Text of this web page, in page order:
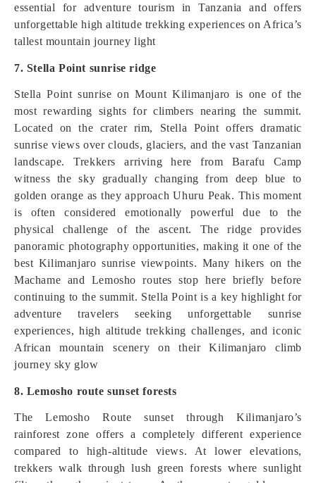
essential for adventure tourism in Tanzania and offers
unforgettable high altitude trekking experiences on Africa’s
tallest mountain journey light
7. Stella Point sunrise ridge
Stella Point sunrise on Mount Kilimanjaro is one of the
most rewarding sights for climbers nearing the summit.
Located on the crater rim, Stella Point offers dramatic
sunrise views over clouds, glaciers, and the vast Tanzanian
landscape. Trekkers arriving here from Barafu Camp
witness the sky gradually changing from deep blue to
golden orange as they approach Uhuru Peak. This moment
is often considered emotionally powerful due to the
physical challenge of the ascent. The ridge provides
panoramic photography opportunities, making it one of the
best Kilimanjaro sunrise viewpoints. Many hikers on the
Machame and Lemosho routes stop here briefly before
continuing to the summit. Stella Point is a key highlight for
adventure travelers seeking unforgettable sunrise
experiences, high altitude trekking challenges, and iconic
African mountain scenery on their Kilimanjaro climb
journey sky glow
8. Lemosho route sunset forests
The Lemosho Route sunset through Kilimanjaro’s
rainforest zone offers a completely different experience
compared to high-altitude views. At lower elevations,
trekkers walk through lush green forests where sunlight